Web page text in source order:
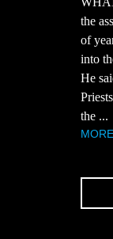
the
of
into
He
the ...
MORE